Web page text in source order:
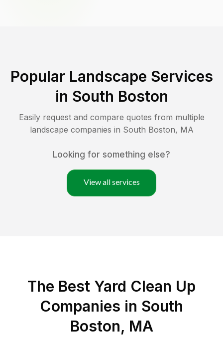
Popular Landscape Services
in South Boston
Easily request and compare quotes from multiple
landscape companies in South Boston, MA
Looking for something else?
View all services
The Best Yard Clean Up
Companies in South
Boston, MA